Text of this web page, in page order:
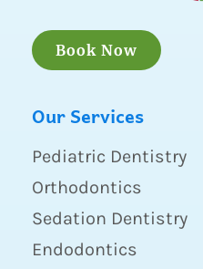
Book Now
Our Services
Pediatric Dentistry
Orthodontics
Sedation Dentistry
Endodontics